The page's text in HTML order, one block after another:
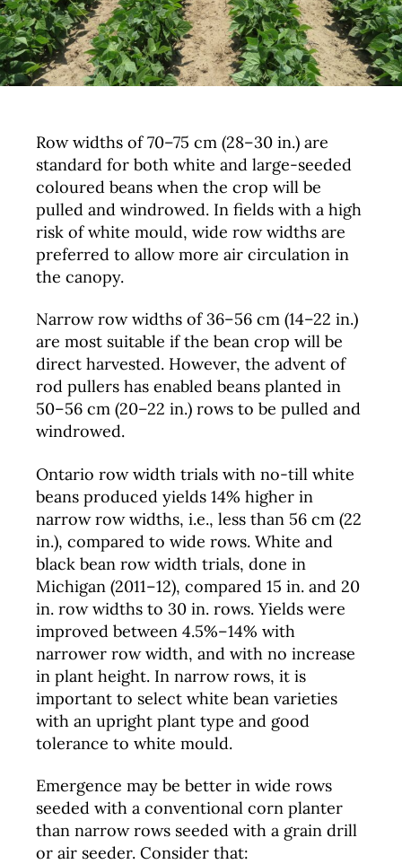
Row widths of 70–75 cm (28–30 in.) are
standard for both white and large-seeded
coloured beans when the crop will be
pulled and windrowed. In fields with a high
risk of white mould, wide row widths are
preferred to allow more air circulation in
the canopy.
Narrow row widths of 36–56 cm (14–22 in.)
are most suitable if the bean crop will be
direct harvested. However, the advent of
rod pullers has enabled beans planted in
50–56 cm (20–22 in.) rows to be pulled and
windrowed.
Ontario row width trials with no-till white
beans produced yields 14% higher in
narrow row widths, i.e., less than 56 cm (22
in.), compared to wide rows. White and
black bean row width trials, done in
Michigan (2011–12), compared 15 in. and 20
in. row widths to 30 in. rows. Yields were
improved between 4.5%–14% with
narrower row width, and with no increase
in plant height. In narrow rows, it is
important to select white bean varieties
with an upright plant type and good
tolerance to white mould.
Emergence may be better in wide rows
seeded with a conventional corn planter
than narrow rows seeded with a grain drill
or air seeder. Consider that: